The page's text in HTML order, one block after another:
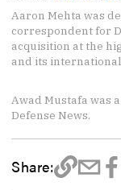
Aaron Mehta was
correspondent for
acquisition at the
and its
Awad Mustafa was
Defense News.
Share: